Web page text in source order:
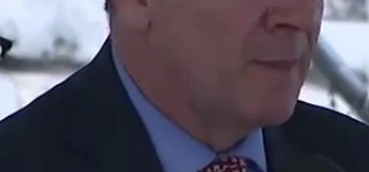
Your Privacy
Terms of Use
TV Parental
Guidelines
™ and © 2026 Fox